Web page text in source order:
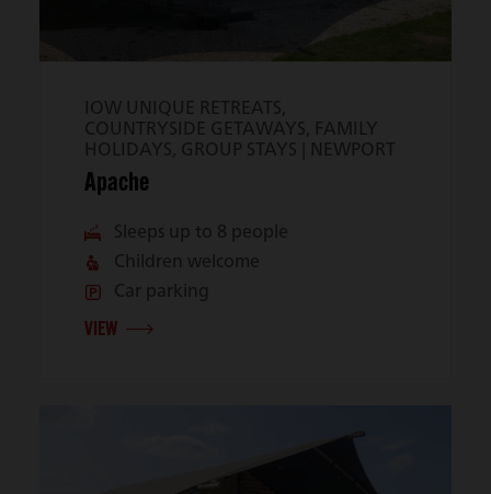
IOW UNIQUE RETREATS,
COUNTRYSIDE GETAWAYS, FAMILY
HOLIDAYS, GROUP STAYS | NEWPORT
Apache
Sleeps up to 8 people
Children welcome
Car parking
VIEW